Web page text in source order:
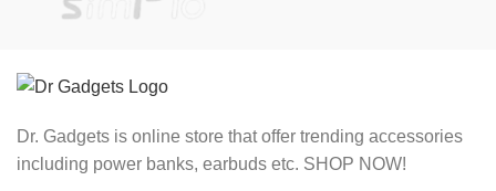
Dr. Gadgets is online store that offer trending accessories
including power banks, earbuds etc. SHOP NOW!